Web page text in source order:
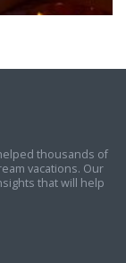
thousands of
vacations. Our
that will help